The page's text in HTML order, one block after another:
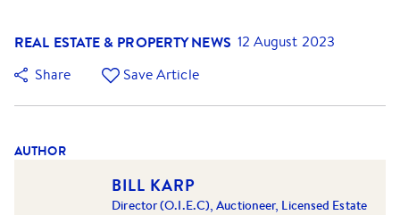
REAL ESTATE & PROPERTY NEWS 12 August 2023
Share
Save Article
AUTHOR
BILL KARP
Director (O.I.E.C), Auctioneer, Licensed Estate